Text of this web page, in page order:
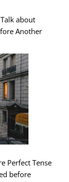
about
Another
Perfect Tense
before